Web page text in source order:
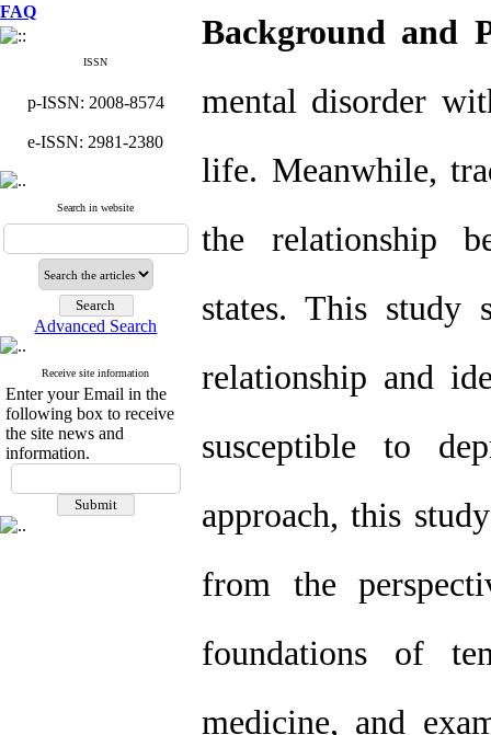
FAQ
ISSN
p-ISSN: 2008-8574
e-ISSN: 2981-2380
Search in website
Advanced Search
Receive site information
Enter your Email in the
following box to receive
the site news and
information.
Background and
mental disorder
life. Meanwhile,
the relationship
states. This study
relationship and
susceptible to
approach, this
from the
foundations of
medicine, and